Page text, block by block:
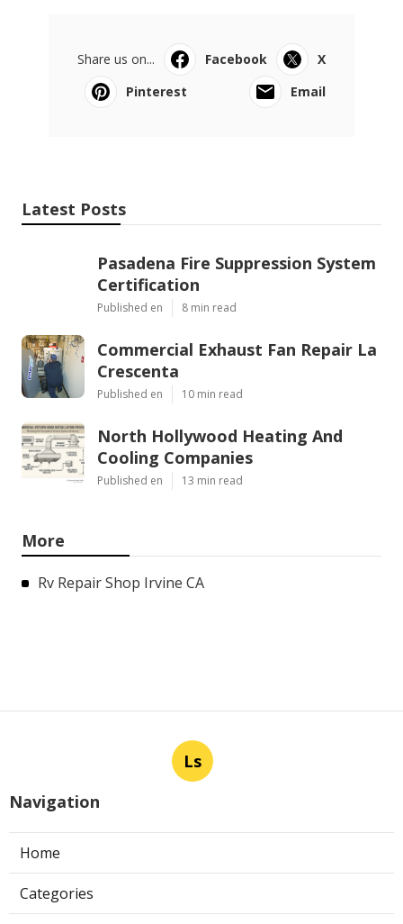
Share us on... Facebook
X
Pinterest
Email
Latest Posts
Pasadena Fire Suppression System
Certification
Published en 8 min read
Commercial Exhaust Fan Repair La
Crescenta
Published en 10 min read
North Hollywood Heating And
Cooling Companies
Published en 13 min read
More
Rv Repair Shop Irvine CA
Ls
Navigation
Home
Categories